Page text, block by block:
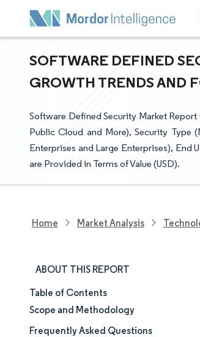
SOFTWARE DEFINED
GROWTH TRENDS AND
Software Defined Security Market
Public Cloud and More), Security Type
Enterprises and Large Enterprises), End
are Provided in Terms of Value (USD).
Home Market Analysis
ABOUT THIS REPORT
Market Size & Share
Market Analysis
Table of Contents
Scope and Methodology
Frequently Asked Questions